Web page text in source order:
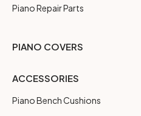
Piano Repair Parts
PIANO COVERS
ACCESSORIES
Piano Bench Cushions